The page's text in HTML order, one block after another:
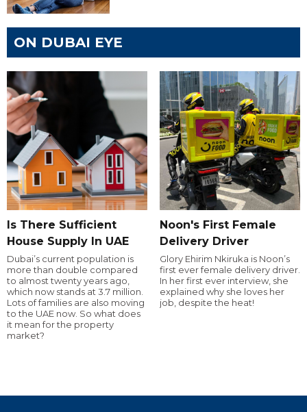
ON DUBAI EYE
Is There Sufficient
House Supply In UAE
Dubai’s current population is
more than double compared
to almost twenty years ago,
which now stands at 3.7 million.
Lots of families are also moving
to the UAE now. So what does
it mean for the property
market?
Noon's First Female
Delivery Driver
Glory Ehirim Nkiruka is Noon’s
first ever female delivery driver.
In her first ever interview, she
explained why she loves her
job, despite the heat!